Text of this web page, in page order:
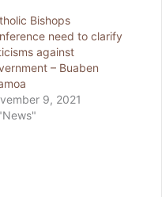
Bishops
need to clarify
against
– Buaben
9, 2021